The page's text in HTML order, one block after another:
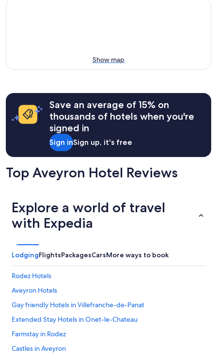
Show map
Save an average of 15% on
thousands of hotels when you're
signed in
Sign inSign up, it's free
Top Aveyron Hotel Reviews
Explore a world of travel
with Expedia
LodgingFlightsPackagesCarsMore ways to book
Rodez Hotels
Aveyron Hotels
Gay friendly Hotels in Villefranche-de-Panat
Extended Stay Hotels in Onet-le-Chateau
Farmstay in Rodez
Castles in Aveyron